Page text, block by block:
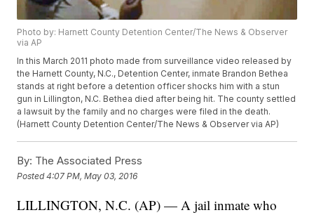
Photo by: Harnett County Detention Center/The News & Observer
via AP
In this March 2011 photo made from surveillance video released by
the Harnett County, N.C., Detention Center, inmate Brandon Bethea
stands at right before a detention officer shocks him with a stun
gun in Lillington, N.C. Bethea died after being hit. The county settled
a lawsuit by the family and no charges were filed in the death.
(Harnett County Detention Center/The News & Observer via AP)
By: The Associated Press
Posted4:07 PM, May 03, 2016
LILLINGTON, N.C. (AP) — A jail inmate who